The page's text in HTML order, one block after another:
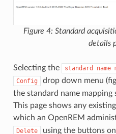
Figure 4: Standard
details
Selecting the standard name
Config
drop down menu
the standard name mapping
This page shows any
which an OpenREM
Delete
using the buttons